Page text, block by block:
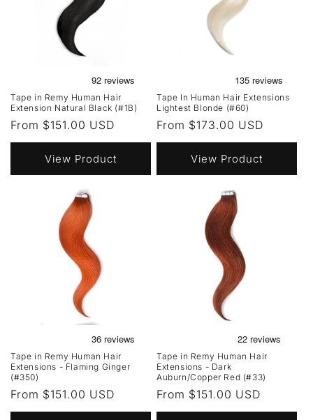
Tape in Remy Human Hair
Extension Natural Black (#1B)
Regular
price
From $151.00 USD
View Product
Tape In Human Hair Extensions
Lightest Blonde (#60)
Regular
price
From $173.00 USD
View Product
Tape in Remy Human Hair
Extensions - Flaming Ginger
(#350)
Regular
price
From $151.00 USD
Tape in Remy Human Hair
Extensions - Dark
Auburn/Copper Red (#33)
Regular
price
From $151.00 USD